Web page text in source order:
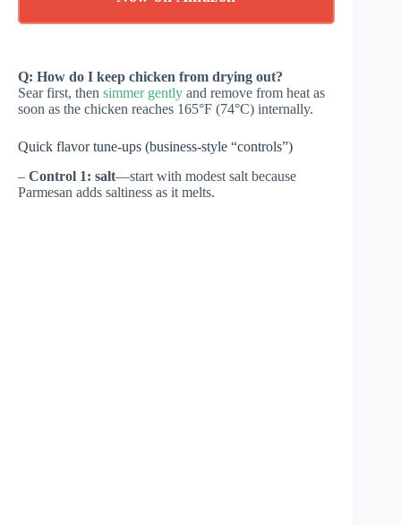
Q: How do I keep chicken from drying out?
Sear first, then simmer gently and remove from heat as
soon as the chicken reaches 165°F (74°C) internally.
Quick flavor tune-ups (business-style “controls”)
– Control 1: salt—start with modest salt because
Parmesan adds saltiness as it melts.